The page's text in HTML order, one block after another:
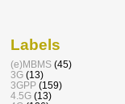
Labels
(e)MBMS (45)
3G (13)
3GPP (159)
4.5G (13)